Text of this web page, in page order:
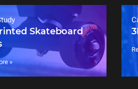
Skateboard
»